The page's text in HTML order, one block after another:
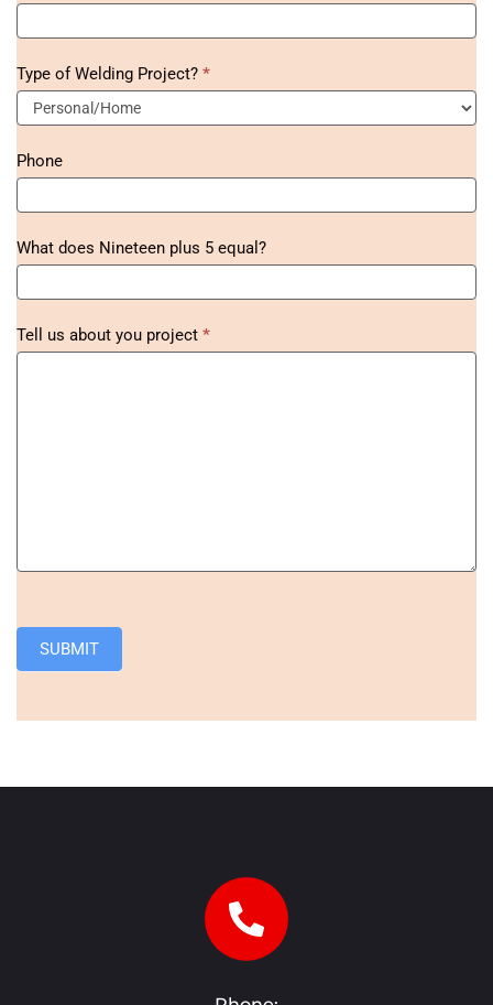
Type of Welding Project? *
Phone
What does Nineteen plus 5 equal?
Tell us about you project *
SUBMIT